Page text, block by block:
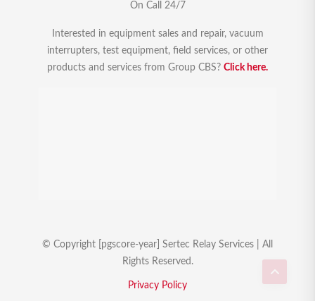
On Call 24/7
Interested in equipment sales and repair, vacuum
interrupters, test equipment, field services, or other
products and services from Group CBS? Click here.
© Copyright [pgscore-year] Sertec Relay Services | All
Rights Reserved.
Privacy Policy